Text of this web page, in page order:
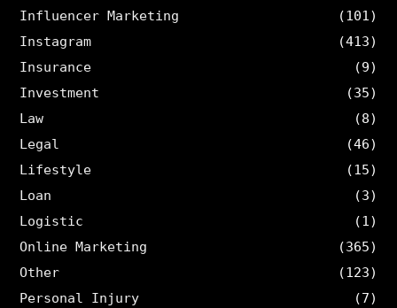
Influencer Marketing
(101)
Instagram
(413)
Insurance
(9)
Investment
(35)
Law
(8)
Legal
(46)
Lifestyle
(15)
Loan
(3)
Logistic
(1)
Online Marketing
(365)
Other
(123)
Personal Injury
(7)